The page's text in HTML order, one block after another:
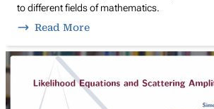
to different fields of mathematics.
Read More